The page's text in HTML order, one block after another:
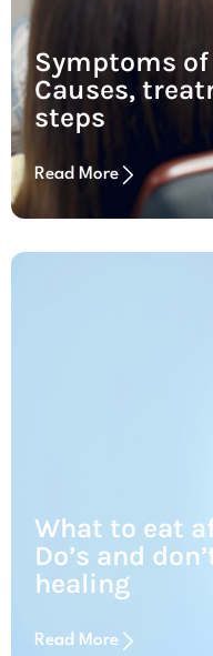
Symptoms
Causes,
steps
Read More
What to eat
Do’s and
healing
Read More